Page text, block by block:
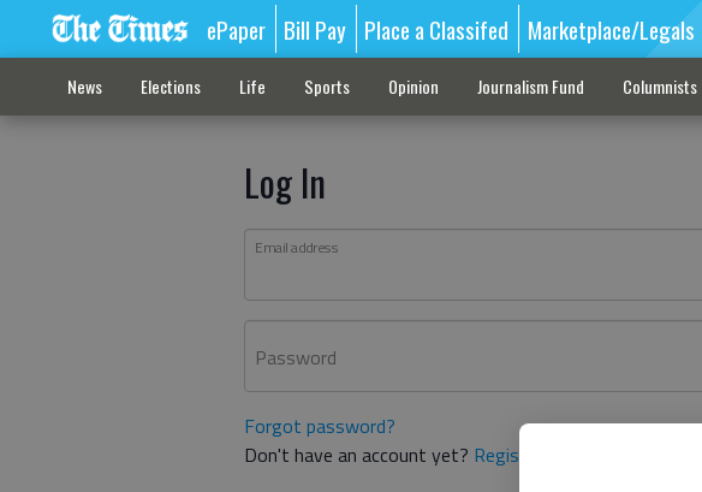
ePaper Bill Pay Place a Classifed Marketplace/Legals
News Elections Life Sports Opinion Journalism Fund Columnists
Log In
Email address
Password
Forgot password?
Don't have an account yet? Register here